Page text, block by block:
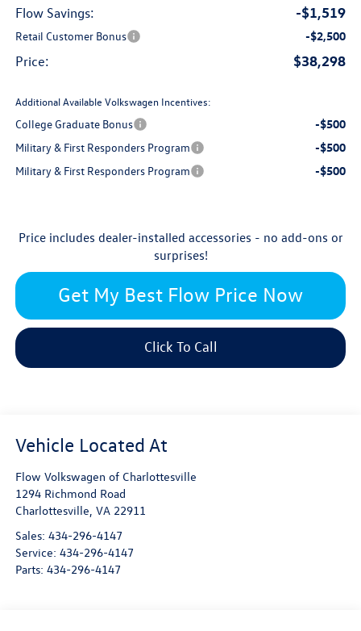
Flow Savings: -$1,519
Retail Customer Bonus -$2,500
Price: $38,298
Additional Available Volkswagen Incentives:
College Graduate Bonus
-$500
Military & First Responders Program
-$500
Military & First Responders Program
-$500
Price includes dealer-installed accessories - no add-ons or
surprises!
Get My Best Flow Price Now
Click To Call
Flow Volkswagen of Charlottesville
1294 Richmond Road
Charlottesville, VA 22911
Sales: 434-296-4147
Service: 434-296-4147
Parts: 434-296-4147